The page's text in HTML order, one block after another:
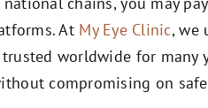
At My Eye Clinic, we
worldwide for many
compromising on